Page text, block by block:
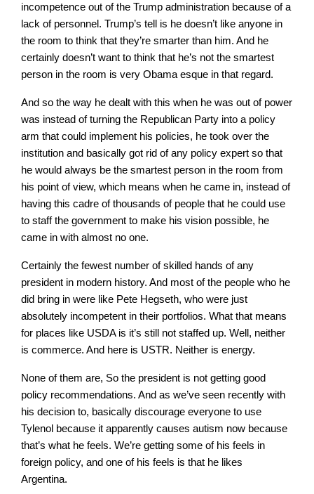
incompetence out of the Trump administration because of a
lack of personnel. Trump’s tell is he doesn’t like anyone in
the room to think that they’re smarter than him. And he
certainly doesn’t want to think that he’s not the smartest
person in the room is very Obama esque in that regard.
And so the way he dealt with this when he was out of power
was instead of turning the Republican Party into a policy
arm that could implement his policies, he took over the
institution and basically got rid of any policy expert so that
he would always be the smartest person in the room from
his point of view, which means when he came in, instead of
having this cadre of thousands of people that he could use
to staff the government to make his vision possible, he
came in with almost no one.
Certainly the fewest number of skilled hands of any
president in modern history. And most of the people who he
did bring in were like Pete Hegseth, who were just
absolutely incompetent in their portfolios. What that means
for places like USDA is it’s still not staffed up. Well, neither
is commerce. And here is USTR. Neither is energy.
None of them are, So the president is not getting good
policy recommendations. And as we’ve seen recently with
his decision to, basically discourage everyone to use
Tylenol because it apparently causes autism now because
that’s what he feels. We’re getting some of his feels in
foreign policy, and one of his feels is that he likes
Argentina.